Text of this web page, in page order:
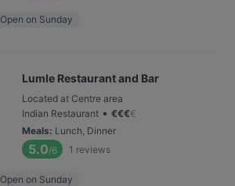
Open on Sunday
Lumle Restaurant and Bar
Located at Centre area
Indian Restaurant • €€€€
Meals: Lunch, Dinner
5.0/6 1 reviews
Open on Sunday